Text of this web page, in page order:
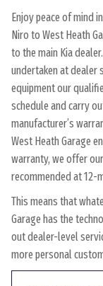
Enjoy peace of mind
Niro to West Heath
to the main Kia
undertaken at dealer
equipment our
schedule and carry
manufacturer’s
West Heath Garage
warranty, we offer
recommended at 12-
This means that
Garage has the
out dealer-level
more personal